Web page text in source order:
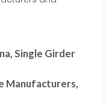
Single Girder
Manufacturers,